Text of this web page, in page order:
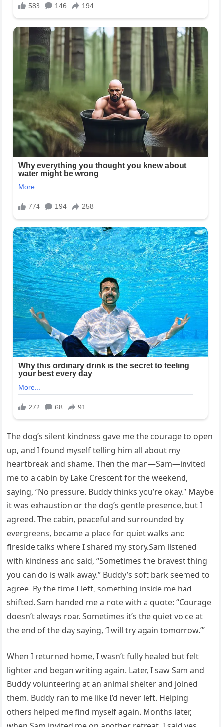
The dog’s silent kindness gave me the courage to open
up, and I found myself telling him all about my
heartbreak and shame. Then the man—Sam—invited
me to a cabin by Lake Crescent for the weekend,
saying, “No pressure. Buddy thinks you’re okay.” Maybe
it was exhaustion or the dog’s gentle presence, but I
agreed. The cabin, peaceful and surrounded by
evergreens, became a place for quiet walks and
fireside talks where I shared my story.Sam listened
with kindness and said, “Sometimes the bravest thing
you can do is walk away.” Buddy’s soft bark seemed to
agree. By the time I left, something inside me had
shifted. Sam handed me a note with a quote: “Courage
doesn’t always roar. Sometimes it’s the quiet voice at
the end of the day saying, ‘I will try again tomorrow.’”
When I returned home, I wasn’t fully healed but felt
lighter and began writing again. Later, I saw Sam and
Buddy volunteering at an animal shelter and joined
them. Buddy ran to me like I’d never left. Helping
others helped me find myself again. Months later,